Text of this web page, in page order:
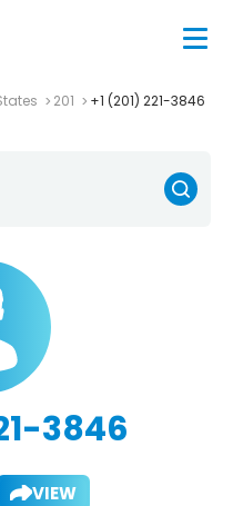
201 +1 (201) 221-3846
3846
VIEW